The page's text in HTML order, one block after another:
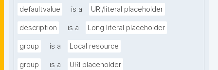
defaultvalue is a URI/literal placeholder
description is a Long literal placeholder
group is a Local resource
group is a URI placeholder